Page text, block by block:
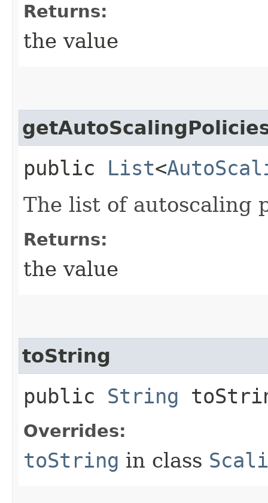
Returns:
the value
public List<
The list of autoscaling
Returns:
the value
toString
public String
Overrides:
toString in class